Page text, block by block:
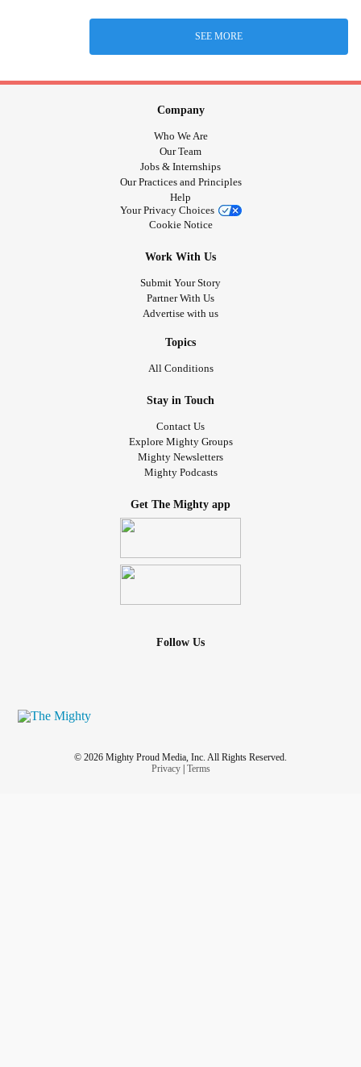
SEE MORE
Company
Who We Are
Our Team
Jobs & Internships
Our Practices and Principles
Help
Your Privacy Choices
Cookie Notice
Work With Us
Submit Your Story
Partner With Us
Advertise with us
Topics
All Conditions
Stay in Touch
Contact Us
Explore Mighty Groups
Mighty Newsletters
Mighty Podcasts
Get The Mighty app
Follow Us
© 2026 Mighty Proud Media, Inc. All Rights Reserved.
Privacy| Terms